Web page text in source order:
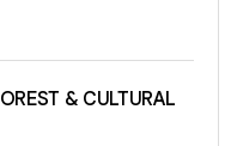
& CULTURAL